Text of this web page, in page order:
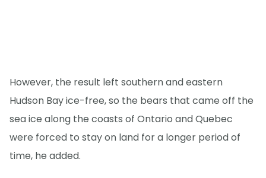
However, the result left southern and eastern
Hudson Bay ice-free, so the bears that came off the
sea ice along the coasts of Ontario and Quebec
were forced to stay on land for a longer period of
time, he added.